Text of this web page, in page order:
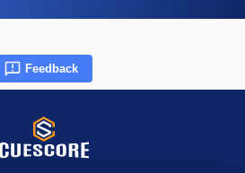
Feedback